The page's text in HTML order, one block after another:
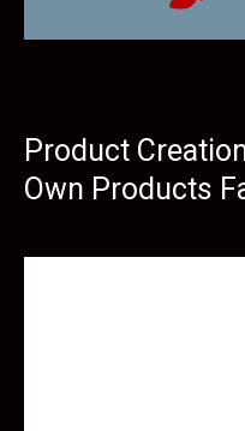
Product
Own Products